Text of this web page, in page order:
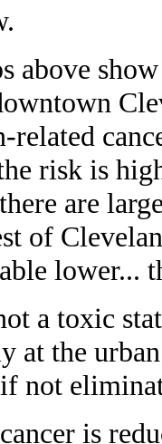
above
related
risk is
are
of
lower...
a toxic
at the
not
is